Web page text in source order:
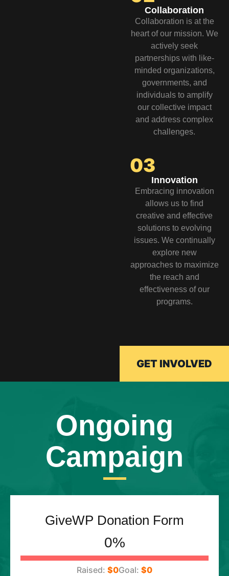
Collaboration
Collaboration is at the
heart of our mission. We
actively seek
partnerships with like-
minded organizations,
governments, and
individuals to amplify
our collective impact
and address complex
challenges.
03
Innovation
Embracing innovation
allows us to find
creative and effective
solutions to evolving
issues. We continually
explore new
approaches to maximize
the reach and
effectiveness of our
programs.
GET INVOLVED
Ongoing
Campaign
GiveWP Donation Form
0%
$0 $0